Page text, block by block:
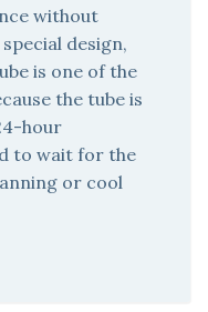
without
design,
is one of the
the tube is
hour
to wait for the
or cool